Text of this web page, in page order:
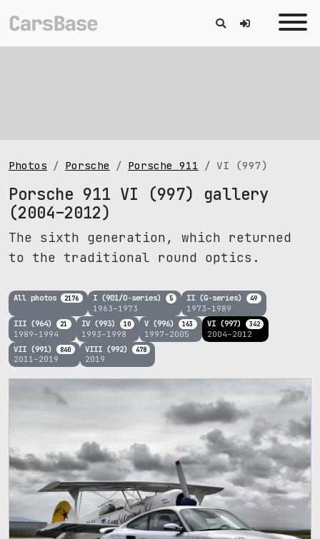
Photos Porsche Porsche 911 VI (997)
Porsche 911 VI (997) gallery
(2004–2012)
The sixth generation, which returned
to the traditional round optics.
All photos 2176 I (901/O-series) 5
1963–1973
II (G-series) 49
1973–1989
III (964) 21
1989–1994
IV (993) 10
1993–1998
V (996) 163
1997–2005
VI (997) 342
2004–2012
VII (991) 840
2011–2019
VIII (992) 478
2019